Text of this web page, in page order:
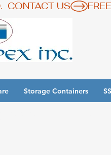
CONTACT US
Storage Containers